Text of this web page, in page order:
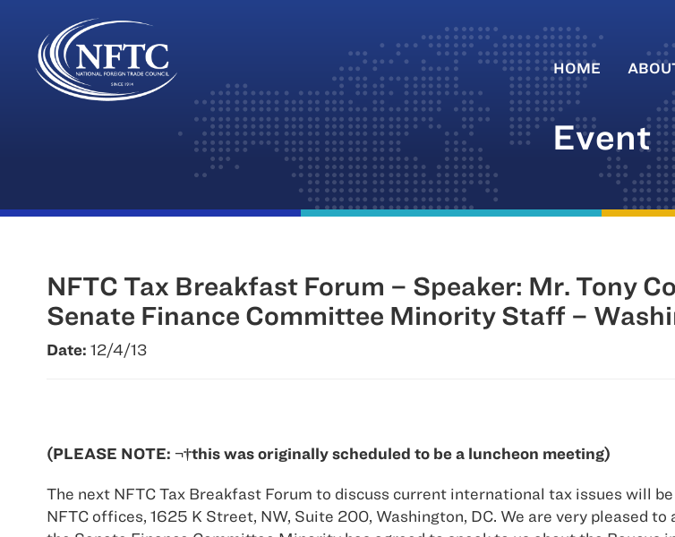
Skip
HOME
Event
NFTC Tax Breakfast Forum – Speaker: Mr. Tony
Senate Finance Committee Minority Staff –
Date: 12/4/13
(PLEASE NOTE: ¬†this was originally scheduled to be a luncheon meeting)
The next NFTC Tax Breakfast Forum to discuss current international tax issues will
NFTC offices, 1625 K Street, NW, Suite 200, Washington, DC. We are very pleased